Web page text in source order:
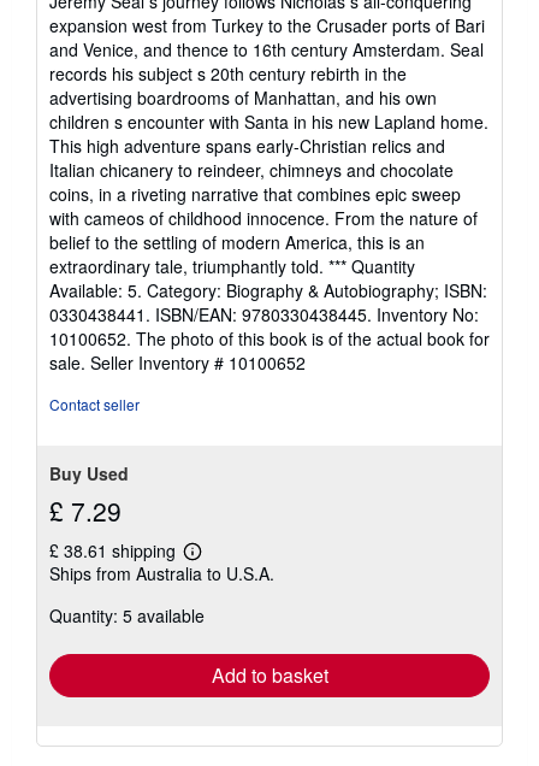
expansion west from Turkey to the Crusader ports of Bari
and Venice, and thence to 16th century Amsterdam. Seal
records his subject s 20th century rebirth in the
advertising boardrooms of Manhattan, and his own
children s encounter with Santa in his new Lapland home.
This high adventure spans early-Christian relics and
Italian chicanery to reindeer, chimneys and chocolate
coins, in a riveting narrative that combines epic sweep
with cameos of childhood innocence. From the nature of
belief to the settling of modern America, this is an
extraordinary tale, triumphantly told. *** Quantity
Available: 5. Category: Biography & Autobiography; ISBN:
0330438441. ISBN/EAN: 9780330438445. Inventory No:
10100652. The photo of this book is of the actual book for
sale. Seller Inventory # 10100652
Contact seller
Buy Used
£ 7.29
£ 38.61 shipping
Learn
more
shipping
Ships from Australia to U.S.A.
Quantity: 5 available
Add to basket